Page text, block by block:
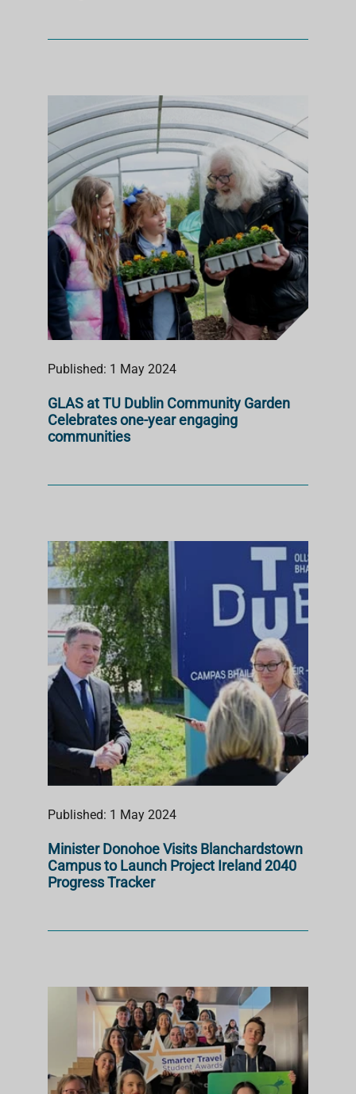
Published: 1 May 2024
GLAS at TU Dublin Community Garden
Celebrates one-year engaging
communities
Published: 1 May 2024
Minister Donohoe Visits Blanchardstown
Campus to Launch Project Ireland 2040
Progress Tracker